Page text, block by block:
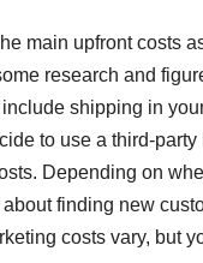
main upfront costs
research and
shipping in
to use a third-
Depending on
finding new
costs vary, but